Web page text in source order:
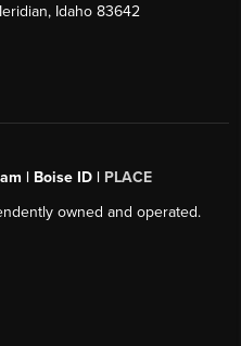
Idaho 83642
| Boise ID | PLACE
owned and operated.